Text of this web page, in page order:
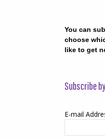
You can
choose
like to get
Subscribe
E-mail